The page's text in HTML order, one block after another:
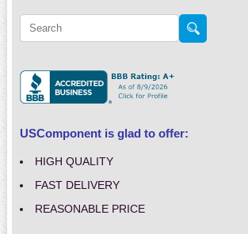
USComponent is glad to offer:
HIGH QUALITY
FAST DELIVERY
REASONABLE PRICE